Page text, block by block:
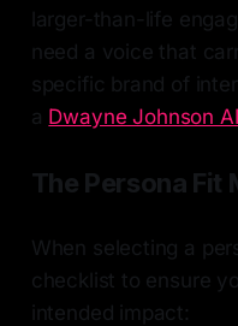
larger-than-life
need a voice that
specific brand of
a Dwayne Johnson AI
The Persona Fit
When selecting a
checklist to ensure
intended impact: